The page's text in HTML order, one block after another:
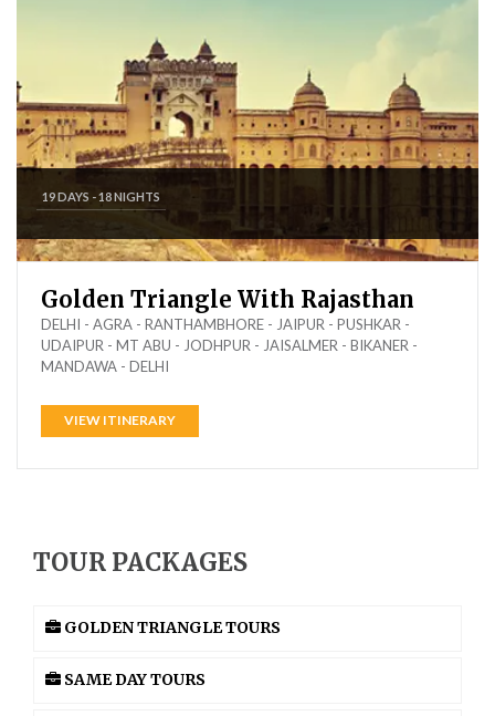
19 DAYS - 18 NIGHTS
Golden Triangle With Rajasthan
DELHI - AGRA - RANTHAMBHORE - JAIPUR - PUSHKAR -
UDAIPUR - MT ABU - JODHPUR - JAISALMER - BIKANER -
MANDAWA - DELHI
VIEW ITINERARY
TOUR PACKAGES
GOLDEN TRIANGLE TOURS
SAME DAY TOURS